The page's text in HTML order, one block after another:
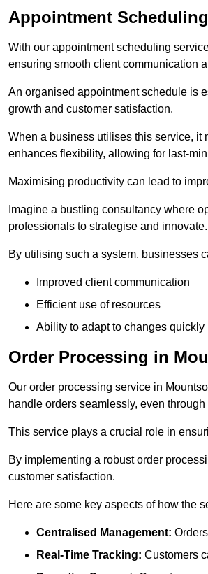
Appointment
With our appointment scheduling
ensuring smooth client communication
An organised appointment schedule is
growth and customer satisfaction.
When a business utilises this service, it
enhances flexibility, allowing for last-
Maximising productivity can lead to
Imagine a bustling consultancy where
professionals to strategise and innovate.
By utilising such a system, businesses
Improved client communication
Efficient use of resources
Ability to adapt to changes quickly
Order Processing in
Our order processing service in
handle orders seamlessly, even
This service plays a crucial role in
By implementing a robust order
customer satisfaction.
Here are some key aspects of how the
Centralised Management:
Real-Time Tracking: Customers